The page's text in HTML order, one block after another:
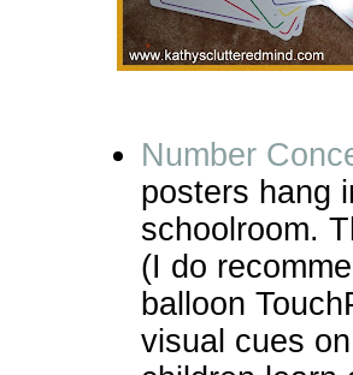
Number
posters hang
schoolroom.
(I do
balloon
visual cues